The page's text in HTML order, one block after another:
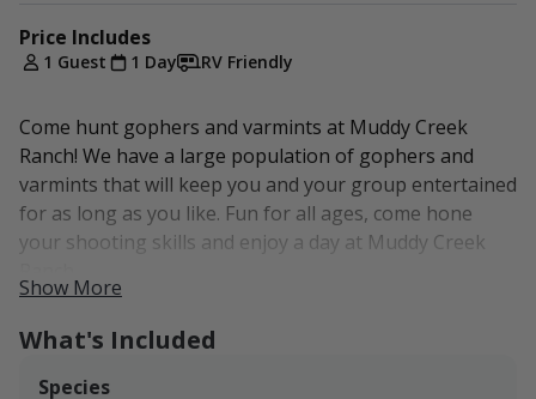
Price Includes
1 Guest 1 Day RV Friendly
Come hunt gophers and varmints at Muddy Creek
Ranch! We have a large population of gophers and
varmints that will keep you and your group entertained
for as long as you like. Fun for all ages, come hone
your shooting skills and enjoy a day at Muddy Creek
Show More
What's Included
Species